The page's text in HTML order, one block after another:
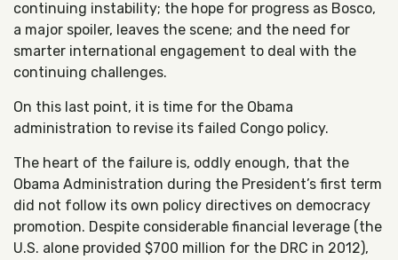
continuing instability; the hope for progress as Bosco,
a major spoiler, leaves the scene; and the need for
smarter international engagement to deal with the
continuing challenges.
On this last point, it is time for the Obama
administration to revise its failed Congo policy.
The heart of the failure is, oddly enough, that the
Obama Administration during the President’s first term
did not follow its own policy directives on democracy
promotion. Despite considerable financial leverage (the
U.S. alone provided $700 million for the DRC in 2012),